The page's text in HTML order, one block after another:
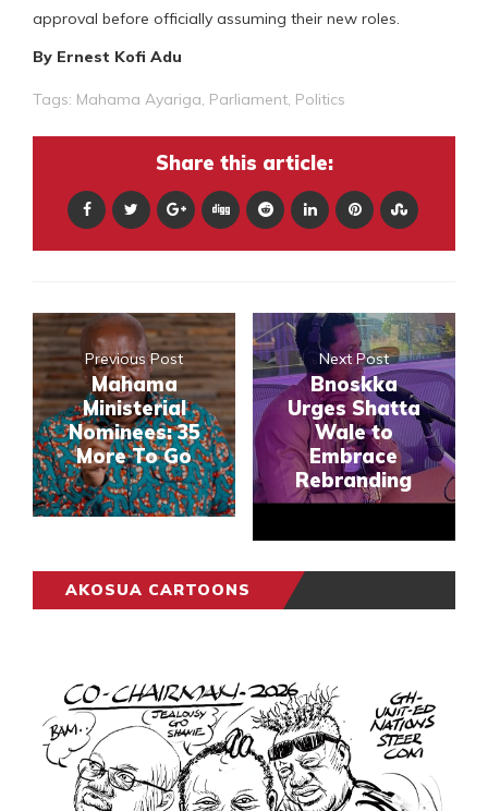
approval before officially assuming their new roles.
By Ernest Kofi Adu
Tags: Mahama Ayariga, Parliament, Politics
Share this article:
Previous Post
Mahama
Ministerial
Nominees: 35
More To Go
Next Post
Bnoskka
Urges Shatta
Wale to
Embrace
Rebranding
AKOSUA CARTOONS